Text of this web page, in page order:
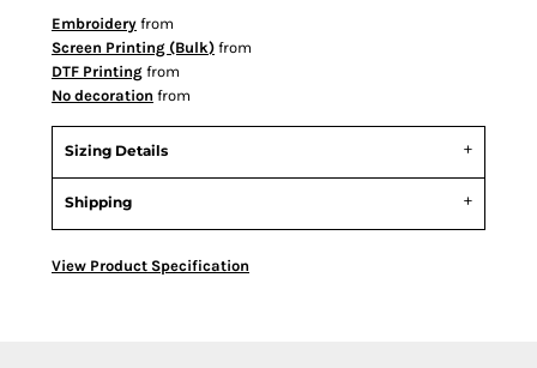
Embroidery from
Screen Printing (Bulk) from
DTF Printing from
No decoration from
Sizing Details
Shipping
View Product Specification